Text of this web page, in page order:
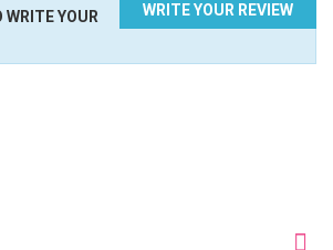
WRITE YOUR REVIEW
WRITE YOUR